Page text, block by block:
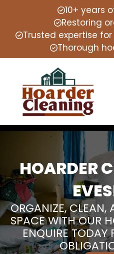
10+ years
Restoring
Trusted expertise
Thorough
HOARDER
ORGANIZE, CLEAN,
SPACE WITH OUR
ENQUIRE TODAY